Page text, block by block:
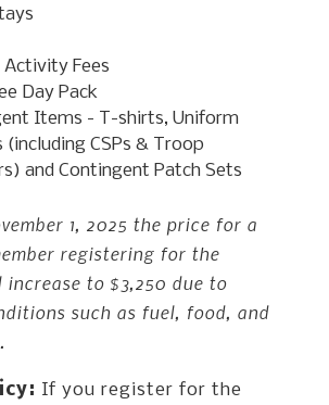
Activity Fees
Day Pack
Items - T-shirts, Uniform
(including CSPs & Troop
and Contingent Patch Sets
1, 2025 the price for a
registering for the
increase to $3,250 due to
such as fuel, food, and
If you register for the